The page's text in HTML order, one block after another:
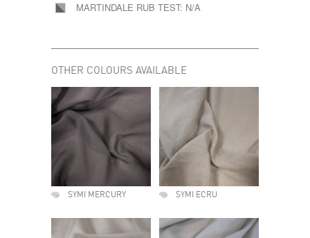
MARTINDALE RUB TEST: N/A
OTHER COLOURS AVAILABLE
SYMI MERCURY SYMI ECRU